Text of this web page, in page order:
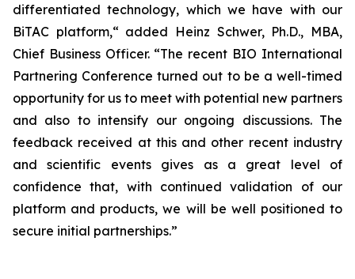
differentiated technology, which we have with our
BiTAC platform,“ added Heinz Schwer, Ph.D., MBA,
Chief Business Officer. “The recent BIO International
Partnering Conference turned out to be a well-timed
opportunity for us to meet with potential new partners
and also to intensify our ongoing discussions. The
feedback received at this and other recent industry
and scientific events gives as a great level of
confidence that, with continued validation of our
platform and products, we will be well positioned to
secure initial partnerships.”